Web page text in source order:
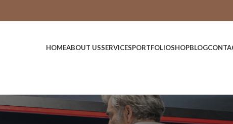
HOMEABOUT USSERVICESPORTFOLIOSHOPBLOG